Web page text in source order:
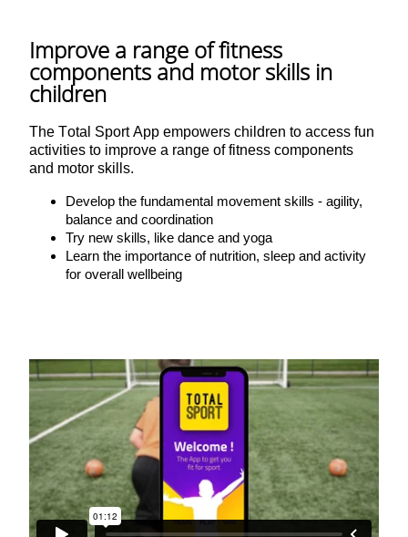
Improve a range of fitness
components and motor skills in
children
The Total Sport App empowers children to access fun
activities to improve a range of fitness components
and motor skills.
Develop the fundamental movement skills - agility,
balance and coordination
Try new skills, like dance and yoga
Learn the importance of nutrition, sleep and activity
for overall wellbeing